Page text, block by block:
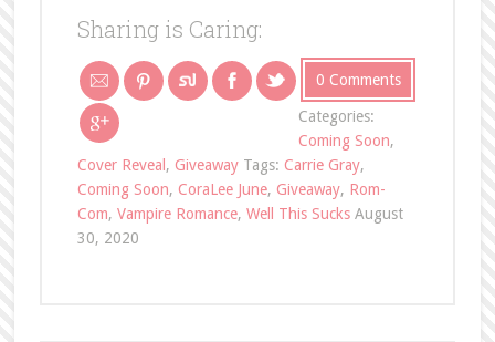
Sharing is Caring:
0 Comments
Categories:
Coming Soon,
Cover Reveal , Giveaway Tags: Carrie Gray,
Coming Soon, CoraLee June, Giveaway, Rom-
Com, Vampire Romance, Well This Sucks August
30, 2020